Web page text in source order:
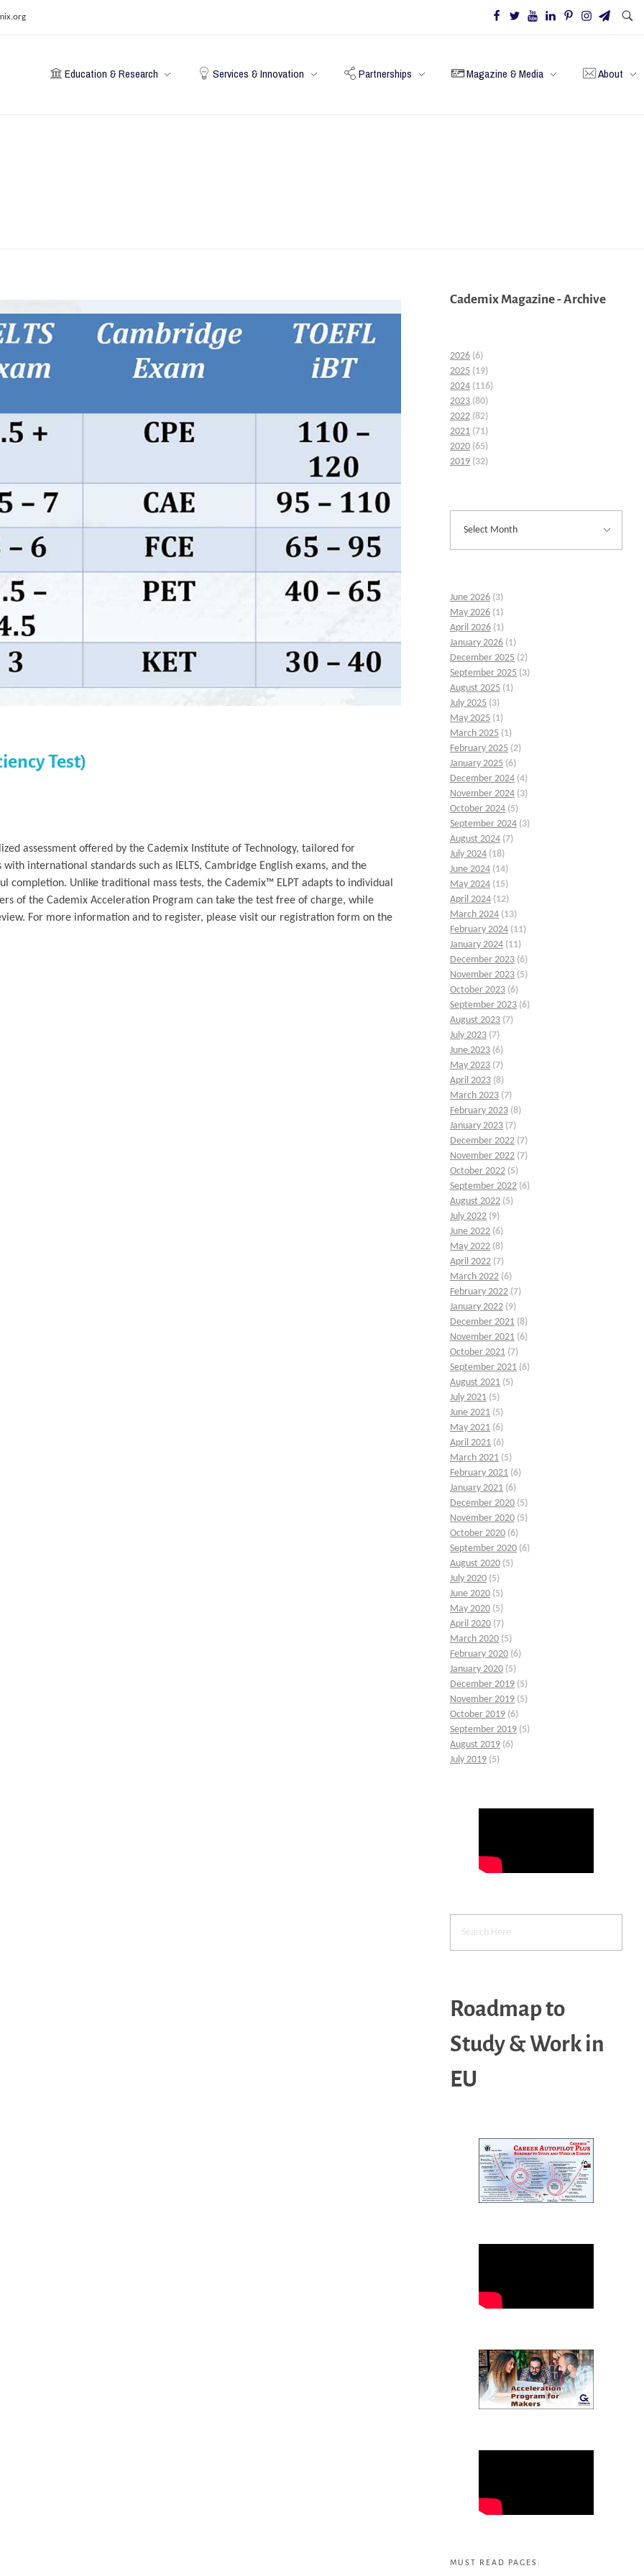
Education & Research Services & Innovation Partnerships Magazine & Media About
Test)
assessment offered by the Cademix Institute of Technology, tailored for
international standards such as IELTS, Cambridge English exams, and the
completion. Unlike traditional mass tests, the Cademix™ ELPT adapts to individual
of the Cademix Acceleration Program can take the test free of charge, while
For more information and to register, please visit our registration form on the
Cademix Magazine - Archive
2026 (6)
2025 (19)
2024 (116)
2023 (80)
2022 (82)
2021 (71)
2020 (65)
2019 (32)
June 2026 (3)
May 2026 (1)
April 2026 (1)
January 2026 (1)
December 2025 (2)
September 2025 (3)
August 2025 (1)
July 2025 (3)
May 2025 (1)
March 2025 (1)
February 2025 (2)
January 2025 (6)
December 2024 (4)
November 2024 (3)
October 2024 (5)
September 2024 (3)
August 2024 (7)
July 2024 (18)
June 2024 (14)
May 2024 (15)
April 2024 (12)
March 2024 (13)
February 2024 (11)
January 2024 (11)
December 2023 (6)
November 2023 (5)
October 2023 (6)
September 2023 (6)
August 2023 (7)
July 2023 (7)
June 2023 (6)
May 2023 (7)
April 2023 (8)
March 2023 (7)
February 2023 (8)
January 2023 (7)
December 2022 (7)
November 2022 (7)
October 2022 (5)
September 2022 (6)
August 2022 (5)
July 2022 (9)
June 2022 (6)
May 2022 (8)
April 2022 (7)
March 2022 (6)
February 2022 (7)
January 2022 (9)
December 2021 (8)
November 2021 (6)
October 2021 (7)
September 2021 (6)
August 2021 (5)
July 2021 (5)
June 2021 (5)
May 2021 (6)
April 2021 (6)
March 2021 (5)
February 2021 (6)
January 2021 (6)
December 2020 (5)
November 2020 (5)
October 2020 (6)
September 2020 (6)
August 2020 (5)
July 2020 (5)
June 2020 (5)
May 2020 (5)
April 2020 (7)
March 2020 (5)
February 2020 (6)
January 2020 (5)
December 2019 (5)
November 2019 (5)
October 2019 (6)
September 2019 (5)
August 2019 (6)
July 2019 (5)
Roadmap to
Study & Work in
EU
MUST READ PAGES: